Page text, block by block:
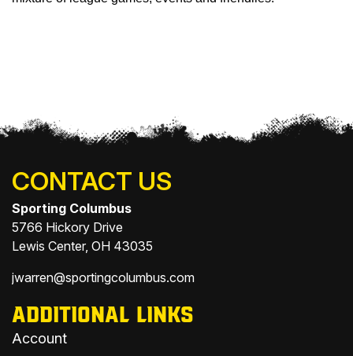
CONTACT US
Sporting Columbus
5766 Hickory Drive
Lewis Center, OH 43035
jwarren@sportingcolumbus.com
ADDITIONAL LINKS
Account